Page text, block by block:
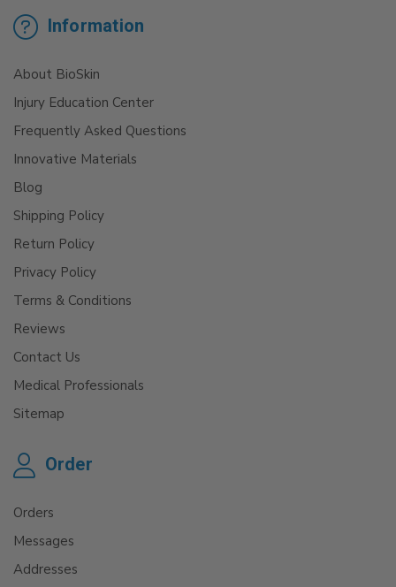
Information
About BioSkin
Injury Education Center
Frequently Asked Questions
Innovative Materials
Blog
Shipping Policy
Return Policy
Privacy Policy
Terms & Conditions
Reviews
Contact Us
Medical Professionals
Sitemap
Order
Orders
Messages
Addresses